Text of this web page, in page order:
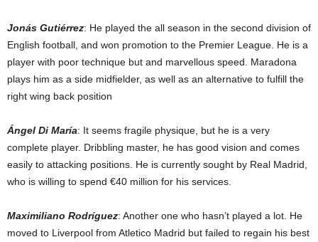
Jonás Gutiérrez: He played the all season in the second division of
English football, and won promotion to the Premier League. He is a
player with poor technique but and marvellous speed. Maradona
plays him as a side midfielder, as well as an alternative to fulfill the
right wing back position
Ángel Di María: It seems fragile physique, but he is a very
complete player. Dribbling master, he has good vision and comes
easily to attacking positions. He is currently sought by Real Madrid,
who is willing to spend €40 million for his services.
Maximiliano Rodríguez: Another one who hasn’t played a lot. He
moved to Liverpool from Atletico Madrid but failed to regain his best